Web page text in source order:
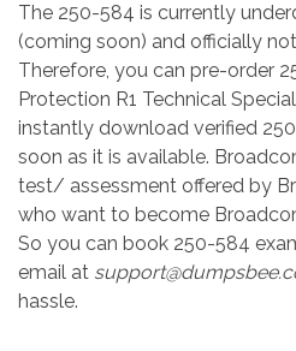
The 250-584 is currently
(coming soon) and officially
Therefore, you can pre-order
Protection R1 Technical
instantly download verified
soon as it is available.
test/ assessment offered by
who want to become
So you can book 250-584
email at
hassle.